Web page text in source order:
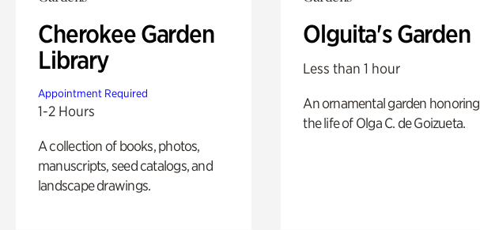
Cherokee Garden
Library
Appointment Required
1-2 Hours
A collection of books, photos,
manuscripts, seed catalogs, and
landscape drawings.
Olguita's Garden
Less than 1 hour
An ornamental garden honoring
the life of Olga C. de Goizueta.